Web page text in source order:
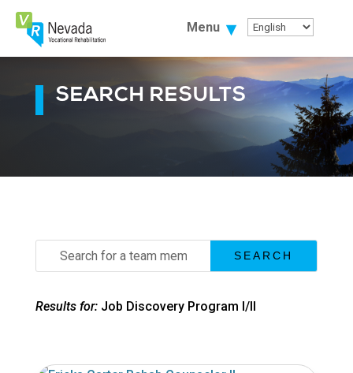
Skip
Content
Menu
SEARCH RESULTS
Search
Results for: Job Discovery Program I/II